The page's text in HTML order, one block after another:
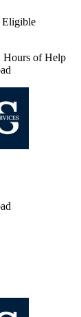
Eligible
Hours of Help